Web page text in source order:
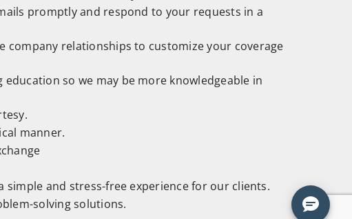
promptly and respond to your requests in a
company relationships to customize your coverage
so we may be more knowledgeable in
manner.
simple and stress-free experience for our clients.
solving solutions.